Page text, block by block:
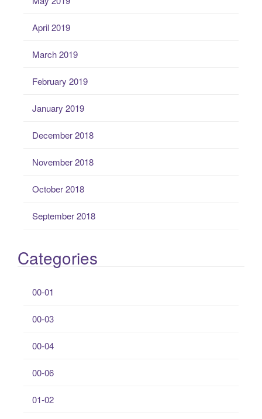
April 2019
March 2019
February 2019
January 2019
December 2018
November 2018
October 2018
September 2018
Categories
00-01
00-03
00-04
00-06
01-02